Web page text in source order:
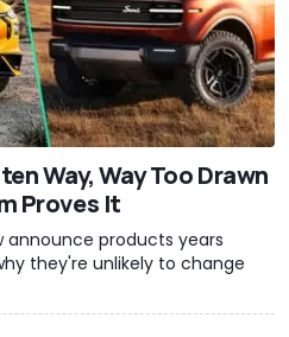
Way, Way Too Drawn
Proves It
announce products years
they're unlikely to change